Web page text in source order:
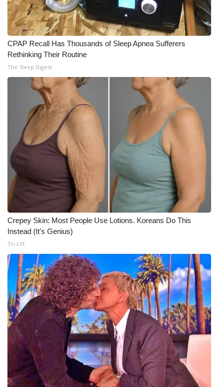
CPAP Recall Has Thousands of Sleep Apnea Sufferers
Rethinking Their Routine
The Sleep Digest
Crepey Skin: Most People Use Lotions. Koreans Do This
Instead (It's Genius)
Tri Lift